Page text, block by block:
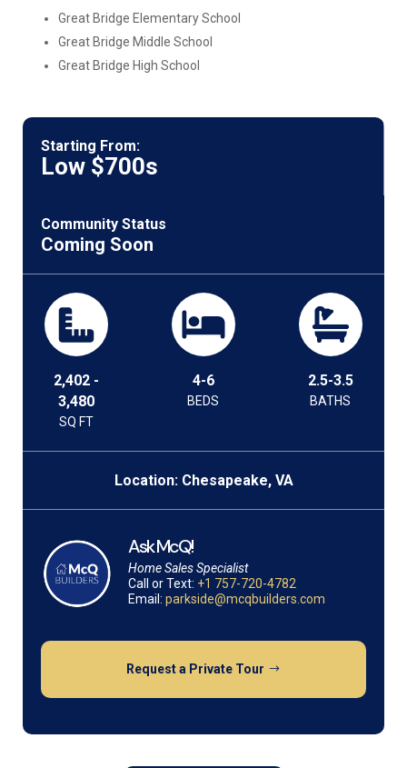
Great Bridge Elementary School
Great Bridge Middle School
Great Bridge High School
Starting From:
Low $700s
Community Status
Coming Soon
2,402 -
3,480
SQ FT
4-6
BEDS
2.5-3.5
BATHS
Location: Chesapeake, VA
Ask McQ!
Home Sales Specialist
Call or Text: +1 757-720-4782
Email: parkside@mcqbuilders.com
Request a Private Tour